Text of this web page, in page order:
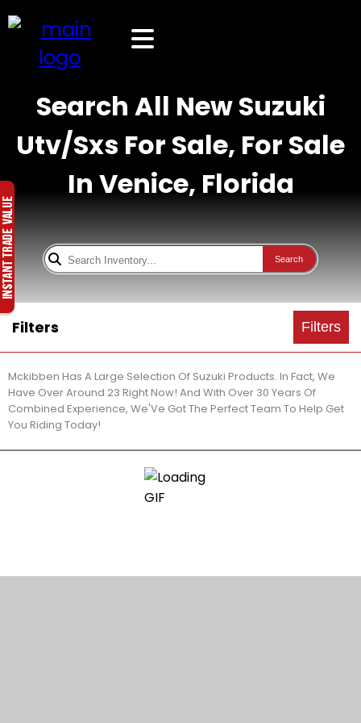
Search All New Suzuki
Utv/Sxs For Sale, For Sale
In Venice, Florida
Search
Filters Filters
Mckibben Has A Large Selection Of Suzuki Products. In Fact, We
Have Over Around 23 Right Now! And With Over 30 Years Of
Combined Experience, We'Ve Got The Perfect Team To Help Get
You Riding Today!